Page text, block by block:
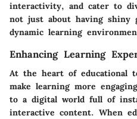
interactivity, and cater to
not just about having shiny
dynamic learning
Enhancing Learning
At the heart of educational
make learning more
to a digital world full of
interactive content. When